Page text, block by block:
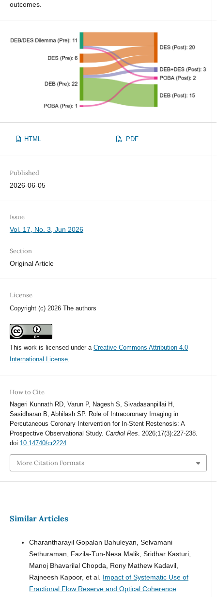
outcomes.
HTML PDF
Published
2026-06-05
Issue
Vol. 17, No. 3, Jun 2026
Section
Original Article
License
Copyright (c) 2026 The authors
This work is licensed under a Creative Commons Attribution 4.0
International License.
How to Cite
Nageri Kunnath RD, Varun P, Nagesh S, Sivadasanpillai H,
Sasidharan B, Abhilash SP. Role of Intracoronary Imaging in
Percutaneous Coronary Intervention for In-Stent Restenosis: A
Prospective Observational Study. Cardiol Res. 2026;17(3):227-238.
doi:10.14740/cr2224
More Citation Formats
Similar Articles
Charantharayil Gopalan Bahuleyan, Selvamani
Sethuraman, Fazila-Tun-Nesa Malik, Sridhar Kasturi,
Manoj Bhavarilal Chopda, Rony Mathew Kadavil,
Rajneesh Kapoor, et al. Impact of Systematic Use of
Fractional Flow Reserve and Optical Coherence